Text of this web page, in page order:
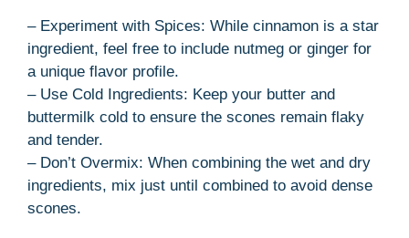
– Experiment with Spices: While cinnamon is a star
ingredient, feel free to include nutmeg or ginger for
a unique flavor profile.
– Use Cold Ingredients: Keep your butter and
buttermilk cold to ensure the scones remain flaky
and tender.
– Don’t Overmix: When combining the wet and dry
ingredients, mix just until combined to avoid dense
scones.